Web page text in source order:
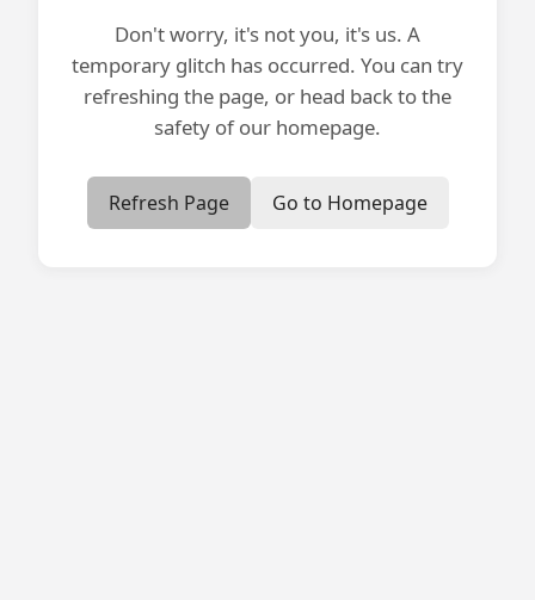
Don't worry, it's not you, it's us. A
temporary glitch has occurred. You can try
refreshing the page, or head back to the
safety of our homepage.
Refresh Page Go to Homepage